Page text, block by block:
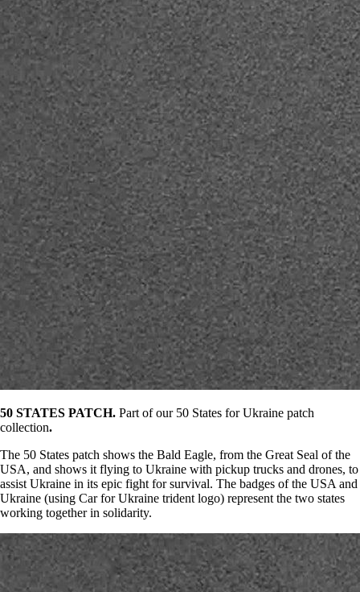
50 STATES PATCH. Part of our 50 States for Ukraine patch
collection.
The 50 States patch shows the Bald Eagle, from the Great Seal of the
USA, and shows it flying to Ukraine with pickup trucks and drones, to
assist Ukraine in its epic fight for survival. The badges of the USA and
Ukraine (using Car for Ukraine trident logo) represent the two states
working together in solidarity.